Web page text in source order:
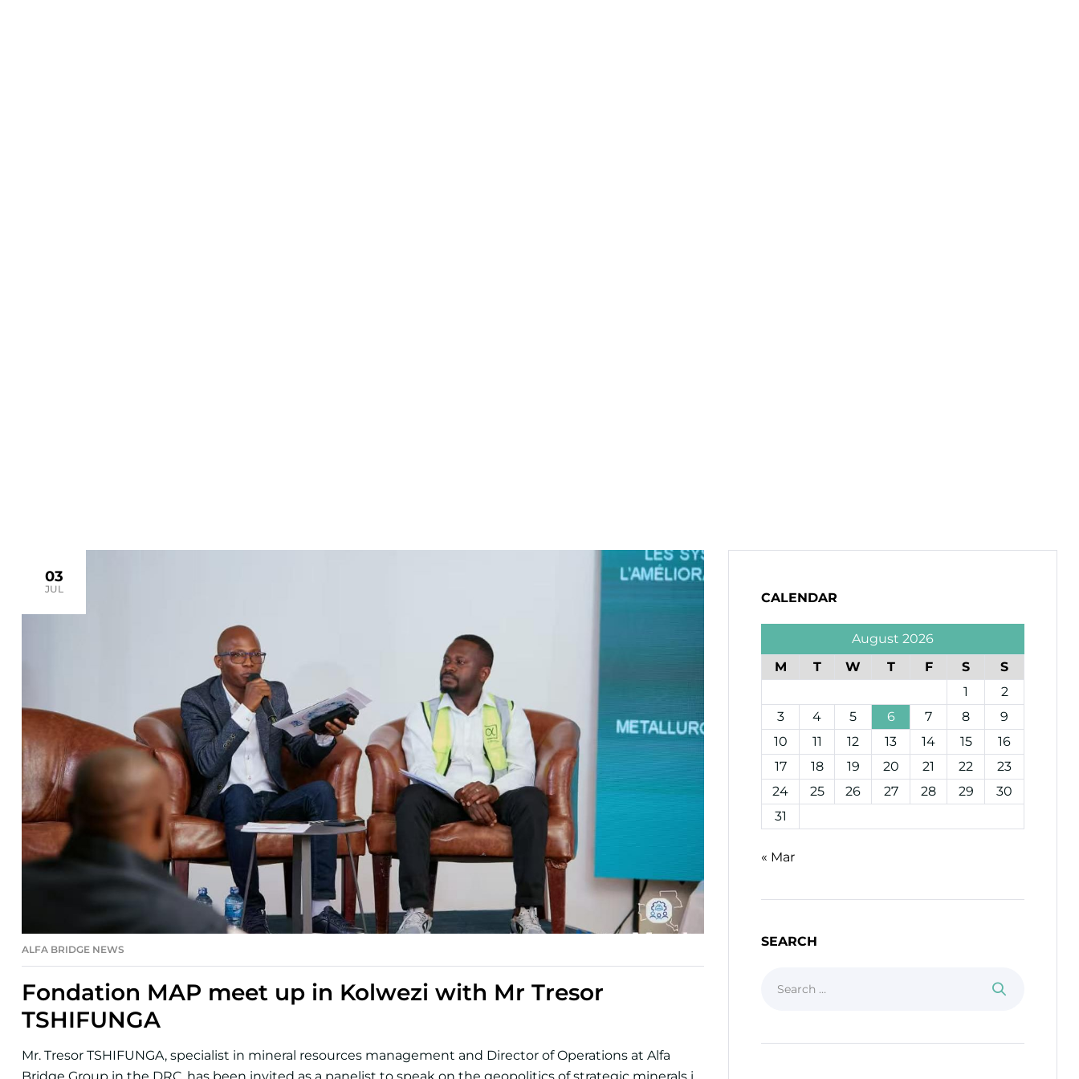
03
JUL
ALFA BRIDGE NEWS
Fondation MAP meet up in Kolwezi with Mr Tresor
TSHIFUNGA
Mr. Tresor TSHIFUNGA, specialist in mineral resources management and Director of Operations at Alfa
CALENDAR
August 2026
M
T W T F S
S
1
2
3
4 5 6 7 8
9
10
11 12 13 14 15
16
17
18 19 20 21 22
23
24
25 26 27 28 29
30
31
« Mar
SEARCH